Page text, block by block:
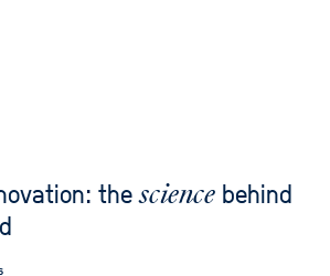
thescience behind